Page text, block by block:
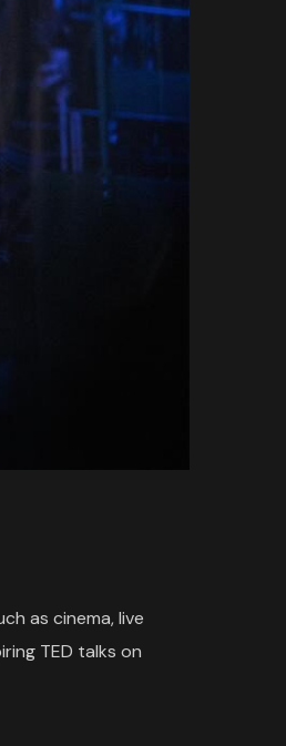
as cinema, live
TED talks on